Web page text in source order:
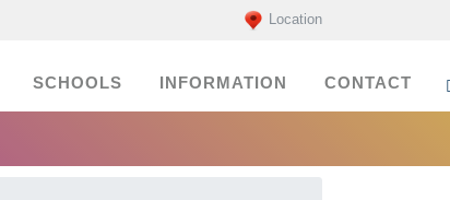
Location
SCHOOLS INFORMATION CONTACT